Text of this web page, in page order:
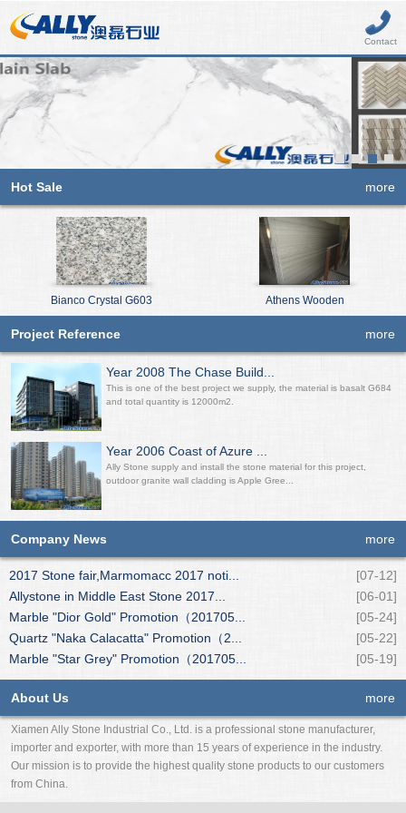
Contact
Hot Sale more
Bianco Crystal G603 Athens Wooden
Project Reference more
Year 2008 The Chase Build...
This is one of the best project we supply, the material is basalt G684
and total quantity is 12000m2.
Year 2006 Coast of Azure ...
Ally Stone supply and install the stone material for this project,
outdoor granite wall cladding is Apple Gree...
Company News more
2017 Stone fair,Marmomacc 2017 noti...
[07-12]
Allystone in Middle East Stone 2017...
[06-01]
Marble "Dior Gold" Promotion（201705...
[05-24]
Quartz "Naka Calacatta" Promotion（2...
[05-22]
Marble "Star Grey" Promotion（201705...
[05-19]
About Us more
Xiamen Ally Stone Industrial Co., Ltd. is a professional stone manufacturer,
importer and exporter, with more than 15 years of experience in the industry.
Our mission is to provide the highest quality stone products to our customers
from China.